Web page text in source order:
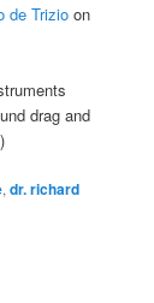
de Trizio on
drag and
)
,dr. richard